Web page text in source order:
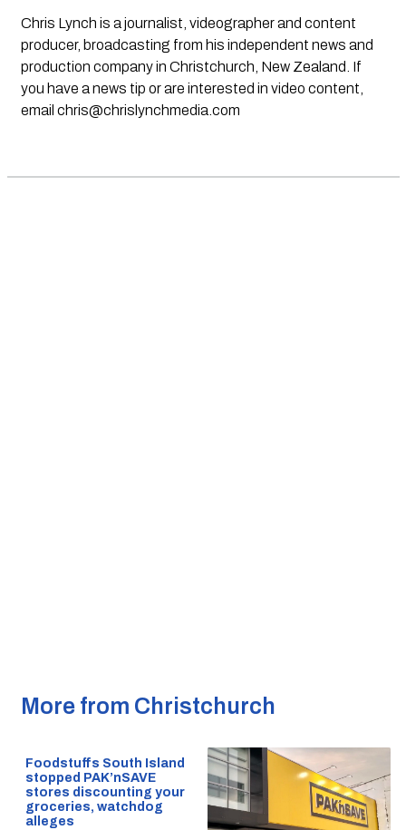
Chris Lynch is a journalist, videographer and content
producer, broadcasting from his independent news and
production company in Christchurch, New Zealand. If
you have a news tip or are interested in video content,
email chris@chrislynchmedia.com
More from Christchurch
Foodstuffs South Island
stopped PAK’nSAVE
stores discounting your
groceries, watchdog
alleges